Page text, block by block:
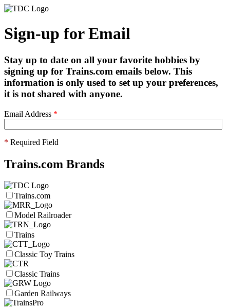
Sign-up for Email
Stay up to date on all your favorite hobbies by
signing up for Trains.com emails below. This
information is only used to set up your preferences,
it is not shared with anyone.
Email Address *
* Required Field
Trains.com Brands
Trains.com
Model Railroader
Trains
Classic Toy Trains
Classic Trains
Garden Railways